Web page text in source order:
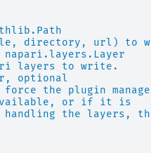
directory, url) to
layers to write.
optional
the plugin
or if it is
the layers,